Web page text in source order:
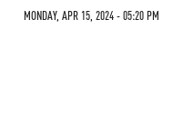
MONDAY, APR 15, 2024 - 05:20 PM